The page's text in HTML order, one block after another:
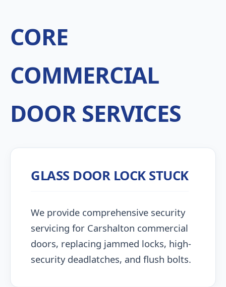
CORE
COMMERCIAL
DOOR SERVICES
GLASS DOOR LOCK STUCK
We provide comprehensive security
servicing for Carshalton commercial
doors, replacing jammed locks, high-
security deadlatches, and flush bolts.